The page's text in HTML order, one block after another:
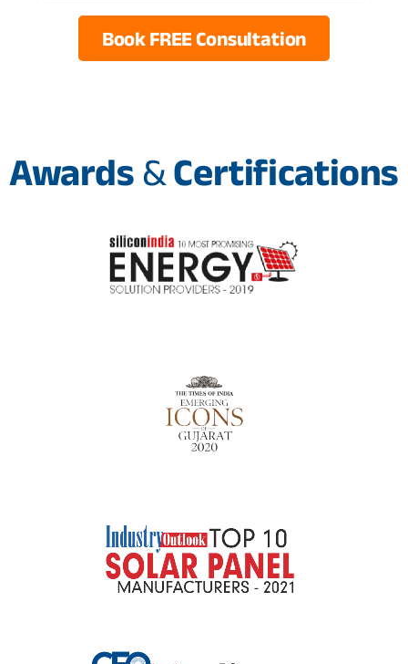
Book FREE Consultation
Awards & Certifications